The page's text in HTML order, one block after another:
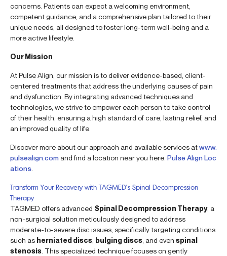
concerns. Patients can expect a welcoming environment,
competent guidance, and a comprehensive plan tailored to their
unique needs, all designed to foster long-term well-being and a
more active lifestyle.
Our Mission
At Pulse Align, our mission is to deliver evidence-based, client-
centered treatments that address the underlying causes of pain
and dysfunction. By integrating advanced techniques and
technologies, we strive to empower each person to take control
of their health, ensuring a high standard of care, lasting relief, and
an improved quality of life.
Discover more about our approach and available services atwww.
pulsealign.com and find a location near you here: Pulse Align Loc
ations
Transform Your Recovery with TAGMED’s Spinal Decompression
Therapy
TAGMED offers advanced Spinal Decompression Therapy, a
non-surgical solution meticulously designed to address
moderate-to-severe disc issues, specifically targeting conditions
such as herniated discs bulging discs , and even spinal
stenosis . This specialized technique focuses on gently